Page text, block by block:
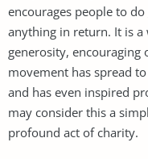
encourages people to
anything in return. It is
generosity, encouraging
movement has spread
and has even inspired
may consider this a
profound act of charity.